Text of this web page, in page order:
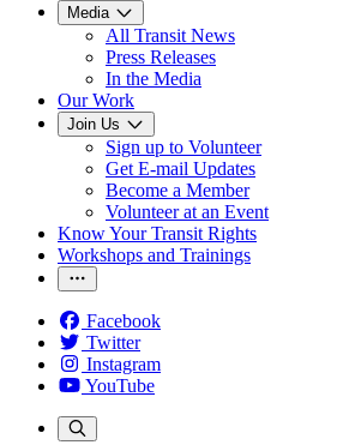
Media
All Transit News
Press Releases
In the Media
Our Work
Join Us
Sign up to Volunteer
Get E-mail Updates
Become a Member
Volunteer at an Event
Know Your Transit Rights
Workshops and Trainings
Facebook
Twitter
Instagram
YouTube